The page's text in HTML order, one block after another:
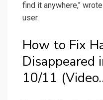
find it anywhere,"
user.
How to Fix
Disappeared
10/11